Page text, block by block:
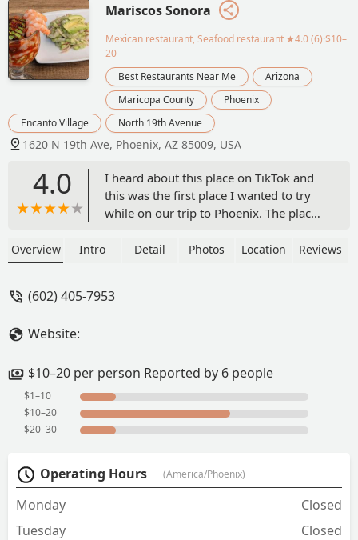
Mariscos Sonora
Mexican restaurant, Seafood restaurant ★4.0 (6)·$10–
20
Best Restaurants Near Me
Arizona
Maricopa County
Phoenix
Encanto Village
North 19th Avenue
1620 N 19th Ave, Phoenix, AZ 85009, USA
4.0
I heard about this place on TikTok and
this was the first place I wanted to try
while on our trip to Phoenix. The place
confusing because it’s located inside a
there is plenty of parking space 😁. The
must try is the limonada mineral (
water ) it’s refreshing and taste great.
The shrimp cucaracha plate was great. I
opted for the quesabirria and consomé.
tacos on flour tortilla. Everything was
very well seasoned with a wonderful
Overview Intro Detail Photos Location Reviews
(602) 405-7953
Website:
$10–20 per person Reported by 6 people
$1–10
$10–20
$20–30
Operating Hours (America/Phoenix)
Monday
Closed
Tuesday
Closed